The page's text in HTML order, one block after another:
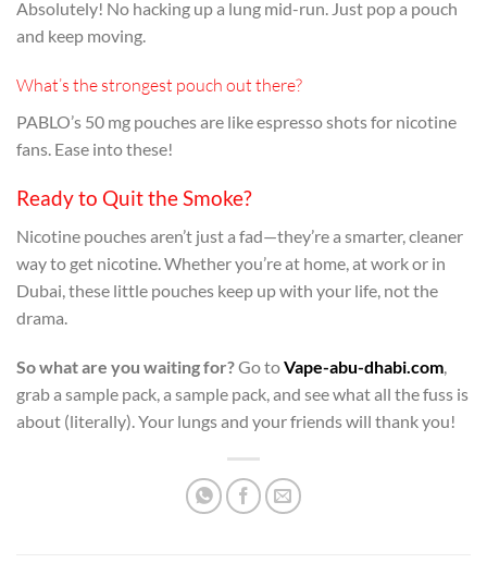
Absolutely! No hacking up a lung mid-run. Just pop a pouch
and keep moving.
What’s the strongest pouch out there?
PABLO’s 50 mg pouches are like espresso shots for nicotine
fans. Ease into these!
Ready to Quit the Smoke?
Nicotine pouches aren’t just a fad—they’re a smarter, cleaner
way to get nicotine. Whether you’re at home, at work or in
Dubai, these little pouches keep up with your life, not the
drama.
So what are you waiting for?Go toVape-abu-dhabi.com,
grab a sample pack, a sample pack, and see what all the fuss is
about (literally). Your lungs and your friends will thank you!